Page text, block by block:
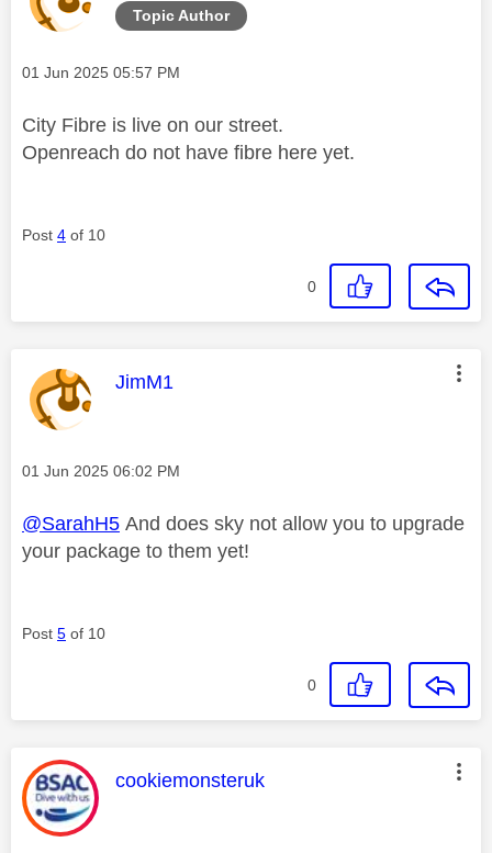
Topic Author
Message posted on
‎01 Jun 2025 05:57 PM
City Fibre is live on our street.
Openreach do not have fibre here yet.
Post 4 of 10
0
This message was authored by:
JimM1
Message posted on
‎01 Jun 2025 06:02 PM
@SarahH5 And does sky not allow you to upgrade
your package to them yet!
Post 5 of 10
0
This message was authored by:
cookiemonsteruk